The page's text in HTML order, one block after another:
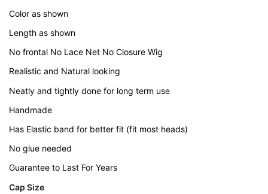
was:
$50.00.
Color as shown
Length as shown
No frontal No Lace Net No Closure Wig
Realistic and Natural looking
Neatly and tightly done for long term use
Handmade
Has Elastic band for better fit (fit most heads)
No glue needed
Guarantee to Last For Years
Cap Size